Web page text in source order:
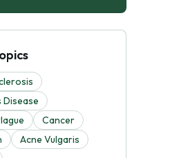
Cancer
Acne Vulgaris